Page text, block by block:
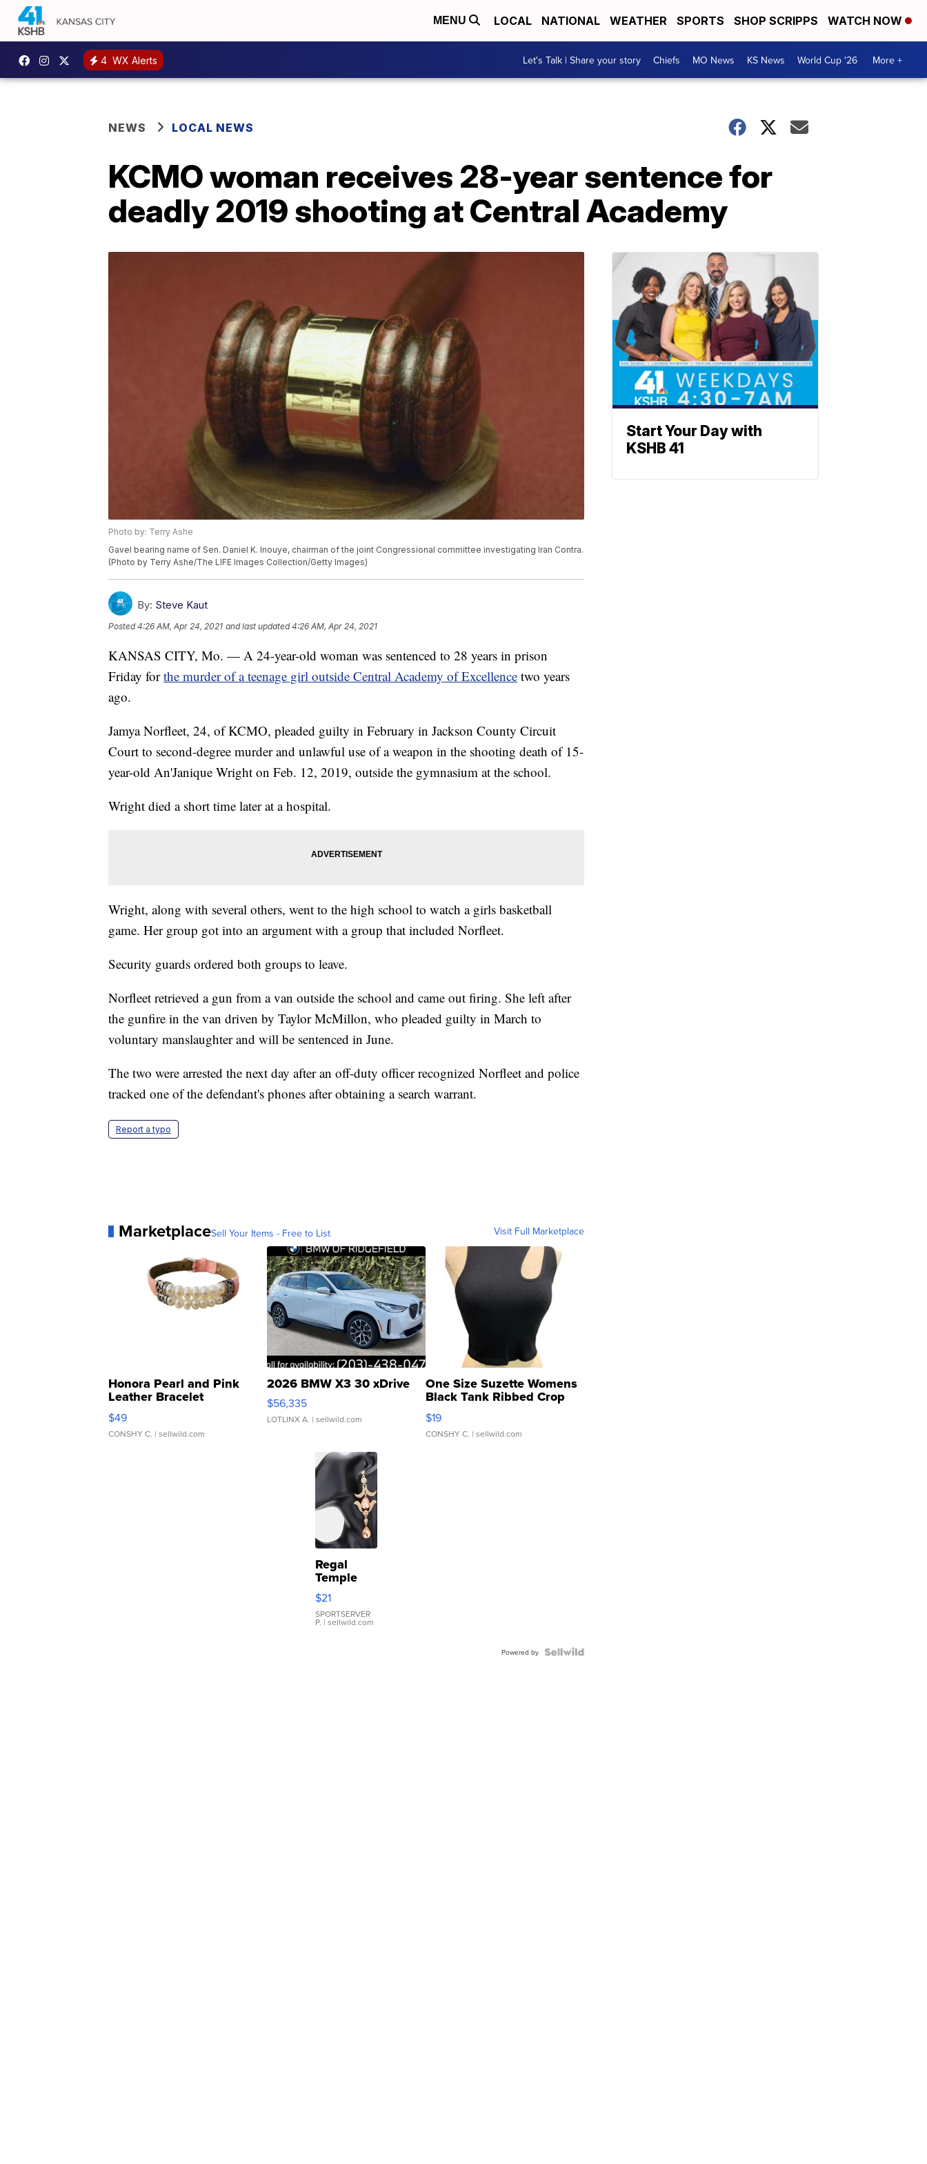
MENU LOCAL NATIONAL WEATHER SPORTS SHOP SCRIPPS WATCH NOW
4 WX Alerts Let's Talk | Share your story Chiefs MO News KS News World Cup '26 More +
NEWS LOCAL NEWS
KCMO woman receives 28-year sentence for
deadly 2019 shooting at Central Academy
Photo by: Terry Ashe
Gavel bearing name of Sen. Daniel K. Inouye, chairman of the joint Congressional committee investigating Iran Contra.
(Photo by Terry Ashe/The LIFE Images Collection/Getty Images)
By: Steve Kaut
Posted4:26 AM, Apr 24, 2021 and last updated 4:26 AM, Apr 24, 2021
KANSAS CITY, Mo. — A 24-year-old woman was sentenced to 28 years in prison
Friday forthe murder of a teenage girl outside Central Academy of Excellence two years
ago.
Jamya Norfleet, 24, of KCMO, pleaded guilty in February in Jackson County Circuit
Court to second-degree murder and unlawful use of a weapon in the shooting death of 15-
year-old An'Janique Wright on Feb. 12, 2019, outside the gymnasium at the school.
Wright died a short time later at a hospital.
Wright, along with several others, went to the high school to watch a girls basketball
game. Her group got into an argument with a group that included Norfleet.
Security guards ordered both groups to leave.
Norfleet retrieved a gun from a van outside the school and came out firing. She left after
the gunfire in the van driven by Taylor McMillon, who pleaded guilty in March to
voluntary manslaughter and will be sentenced in June.
The two were arrested the next day after an off-duty officer recognized Norfleet and police
tracked one of the defendant's phones after obtaining a search warrant.
Report a typo
MarketplaceSell Your Items - Free to List Visit Full Marketplace
Honora Pearl and Pink
Leather Bracelet
Adjustable Buckle Clo...
$49
CONSHY C. | sellwild.com
2026 BMW X3 30 xDrive
$56,335
LOTLINX A. | sellwild.com
One Size Suzette Womens
Black Tank Ribbed Crop
Asymmetrical ...
$19
CONSHY C. | sellwild.com
Regal
Temple
Droplet
Earrings
$21
SPORTSERVER
P. | sellwild.com
Powered by
Start Your Day with
KSHB 41